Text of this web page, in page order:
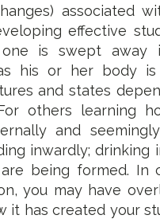
associated
effective
is swept away
his or her body
and states
others learning
and
inwardly;
being formed. In
you may have
it has created your